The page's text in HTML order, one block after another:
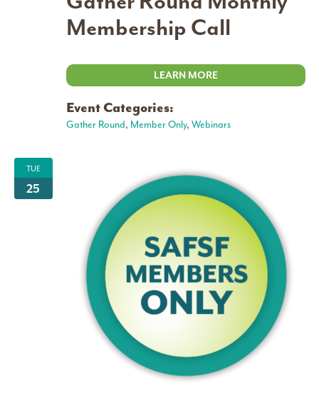
Membership Call
LEARN MORE
Event Categories:
Gather Round, Member Only, Webinars
TUE
25